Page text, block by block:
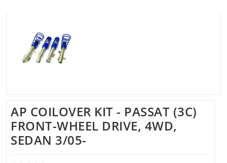
AP COILOVER KIT - PASSAT (3C)
FRONT-WHEEL DRIVE, 4WD,
SEDAN 3/05-